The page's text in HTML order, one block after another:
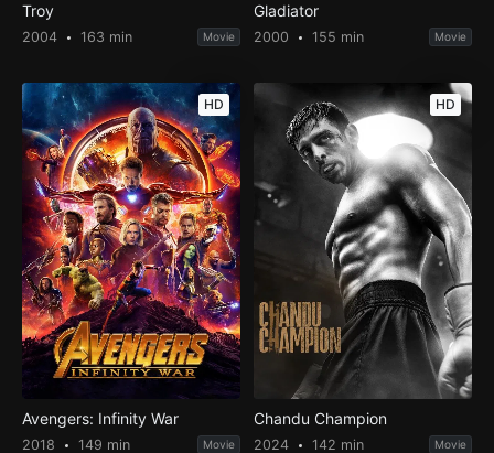
Troy
2004 163 min Movie
Gladiator
2000 155 min Movie
HD
Avengers: Infinity War
2018 149 min Movie
HD
Chandu Champion
2024 142 min Movie